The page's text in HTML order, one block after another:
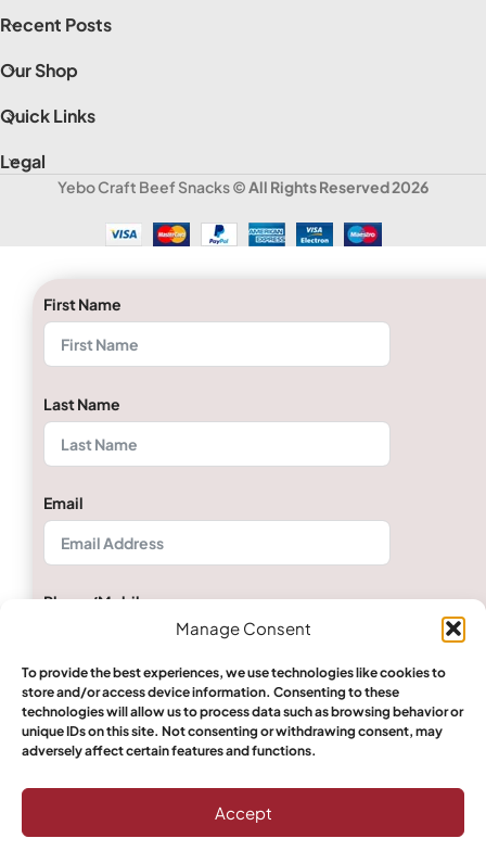
Manage Consent
To provide the best experiences, we use technologies like cookies to
store and/or access device information. Consenting to these
technologies will allow us to process data such as browsing behavior or
unique IDs on this site. Not consenting or withdrawing consent, may
adversely affect certain features and functions.
Accept
Recent Posts
Our Shop
Quick Links
Legal
Yebo Craft Beef Snacks© All Rights Reserved 2026
First Name
Last Name
Email
Phone/Mobile
Quantity